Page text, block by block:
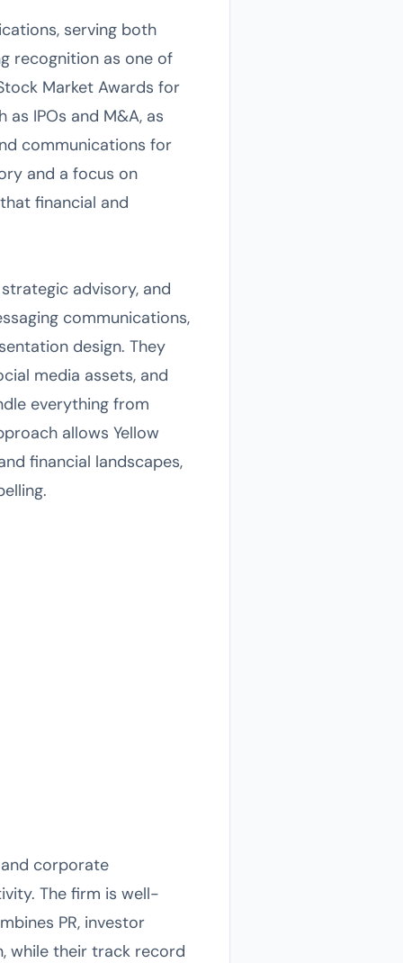
serving both
recognition as one of
Market Awards for
IPOs and M&A, as
communications for
and a focus on
financial and
advisory, and
communications,
design. They
media assets, and
everything from
allows Yellow
financial landscapes,
corporate
The firm is well-
PR, investor
while their track record